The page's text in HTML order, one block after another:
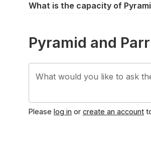
What is the capacity of
Pyramid and
What would you like to ask
Please log in or create an account